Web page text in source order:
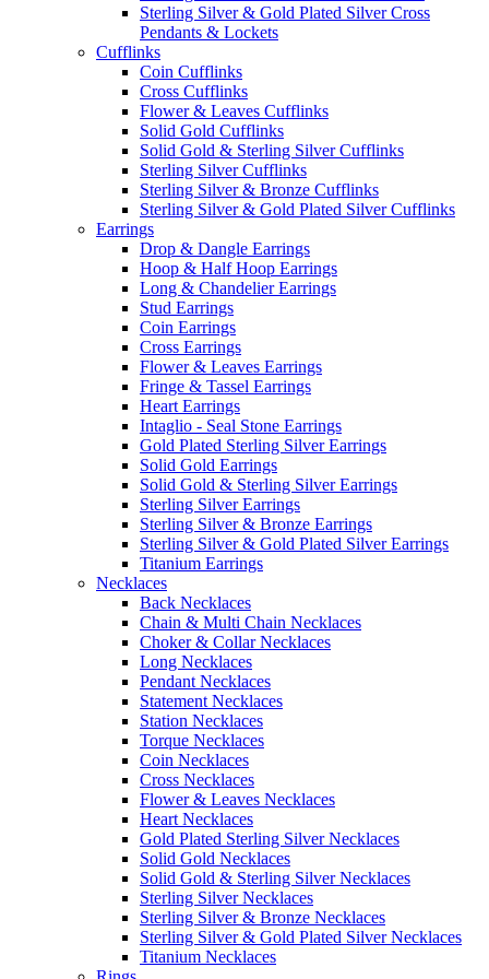
Sterling Silver & Gold Plated Silver Cross
Pendants & Lockets
Cufflinks
Coin Cufflinks
Cross Cufflinks
Flower & Leaves Cufflinks
Solid Gold Cufflinks
Solid Gold & Sterling Silver Cufflinks
Sterling Silver Cufflinks
Sterling Silver & Bronze Cufflinks
Sterling Silver & Gold Plated Silver Cufflinks
Earrings
Drop & Dangle Earrings
Hoop & Half Hoop Earrings
Long & Chandelier Earrings
Stud Earrings
Coin Earrings
Cross Earrings
Flower & Leaves Earrings
Fringe & Tassel Earrings
Heart Earrings
Intaglio - Seal Stone Earrings
Gold Plated Sterling Silver Earrings
Solid Gold Earrings
Solid Gold & Sterling Silver Earrings
Sterling Silver Earrings
Sterling Silver & Bronze Earrings
Sterling Silver & Gold Plated Silver Earrings
Titanium Earrings
Necklaces
Back Necklaces
Chain & Multi Chain Necklaces
Choker & Collar Necklaces
Long Necklaces
Pendant Necklaces
Statement Necklaces
Station Necklaces
Torque Necklaces
Coin Necklaces
Cross Necklaces
Flower & Leaves Necklaces
Heart Necklaces
Gold Plated Sterling Silver Necklaces
Solid Gold Necklaces
Solid Gold & Sterling Silver Necklaces
Sterling Silver Necklaces
Sterling Silver & Bronze Necklaces
Sterling Silver & Gold Plated Silver Necklaces
Titanium Necklaces